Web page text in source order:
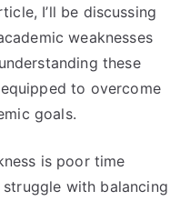
I’ll be discussing
weaknesses
these
to overcome
goals.
is poor time
with balancing